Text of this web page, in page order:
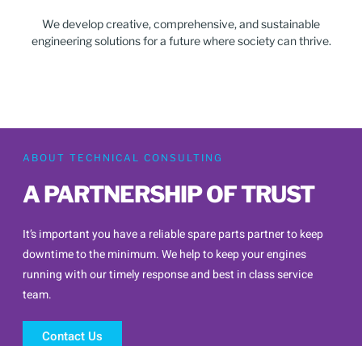
We develop creative, comprehensive, and sustainable
engineering solutions for a future where society can thrive.
ABOUT TECHNICAL CONSULTING
A PARTNERSHIP OF TRUST
It’s important you have a reliable spare parts partner to keep
downtime to the minimum. We help to keep your engines
running with our timely response and best in class service
team.
Contact Us